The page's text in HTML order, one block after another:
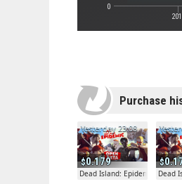
0
Purchase
0.179
Yesterday 23:08
Dead Island: Epidemic Dead